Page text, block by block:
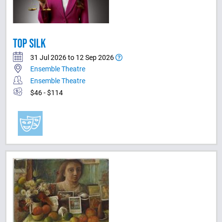
TOP SILK
31 Jul 2026 to 12 Sep 2026
Ensemble Theatre
Ensemble Theatre
$46 - $114